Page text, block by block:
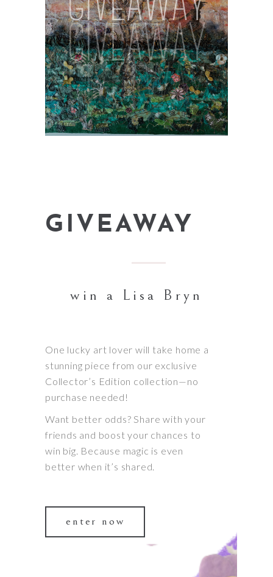
GIVEAWAY
win a Lisa Bryn
One lucky art lover will take home a
stunning piece from our exclusive
Collector’s Edition collection—no
purchase needed!
Want better odds? Share with your
friends and boost your chances to
win big. Because magic is even
better when it’s shared.
enter now